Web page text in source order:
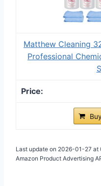
Matthew Cleaning
Professional
Last update on 2026-01-27 at
Amazon Product Advertising